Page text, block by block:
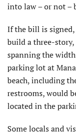
into law – or not –
If the bill is
build a three-story,
spanning the
parking lot at
beach, including
restrooms, would
located in the
Some locals and